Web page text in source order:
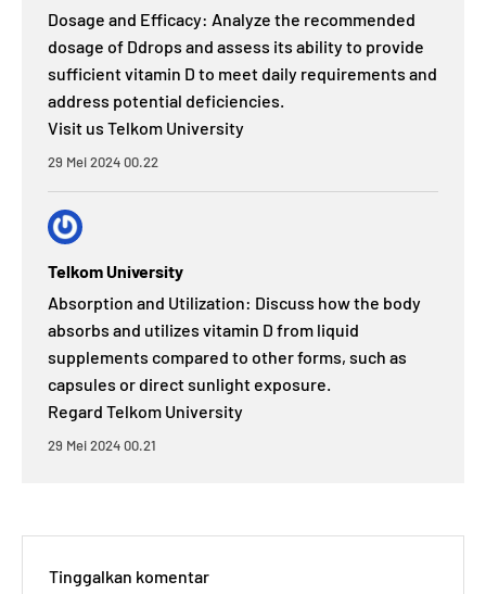
Dosage and Efficacy: Analyze the recommended
dosage of Ddrops and assess its ability to provide
sufficient vitamin D to meet daily requirements and
address potential deficiencies.
Visit us Telkom University
29 Mei 2024 00.22
Telkom University
Absorption and Utilization: Discuss how the body
absorbs and utilizes vitamin D from liquid
supplements compared to other forms, such as
capsules or direct sunlight exposure.
Regard Telkom University
29 Mei 2024 00.21
Tinggalkan komentar